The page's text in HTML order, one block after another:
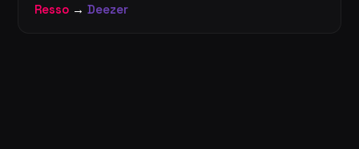
Resso → Deezer